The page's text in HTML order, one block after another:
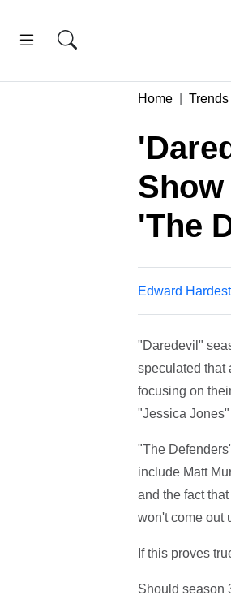
Home Trends
'The
Edward
"Daredevil"
speculated that
focusing on
"Jessica
"The
include Matt
and the fact
won't come out
If this proves
Should season